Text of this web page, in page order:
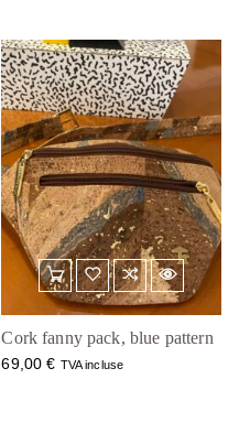
Cork fanny pack, blue pattern
69,00€ TVA incluse